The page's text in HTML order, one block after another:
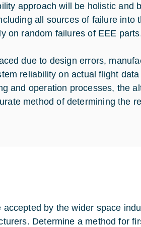
approach will be holistic and
all sources of failure into
on random failures of EEE
due to design errors,
reliability on actual flight
and operation processes, the
method of determining the
by the wider space
Determine a method for